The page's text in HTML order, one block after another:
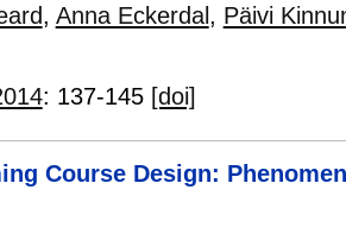
, Anna Eckerdal , Päivi
: 137-145 [doi]
Course Design: